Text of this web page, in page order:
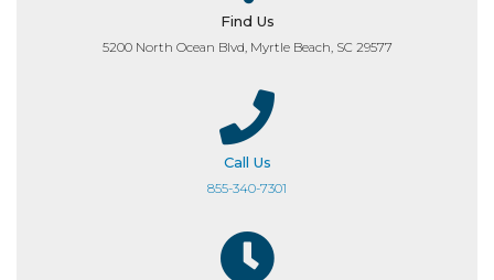
Find Us
5200 North Ocean Blvd, Myrtle Beach, SC 29577
Call Us
855-340-7301